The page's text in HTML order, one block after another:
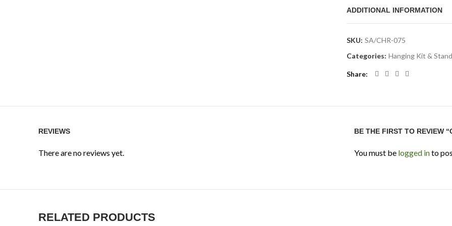
aquarium size before
Technical
Product Type:Aquarium
Brand:
Chihiros
Material:Aluminium alloy
Application:Aquarium
ADDITIONAL INFORMATION
SKU: SA/CHR-075
Categories: Hanging Kit & Stand
Share
REVIEWS
There are no reviews yet.
BE THE FIRST TO REVIEW
You must be logged into
RELATED PRODUCTS